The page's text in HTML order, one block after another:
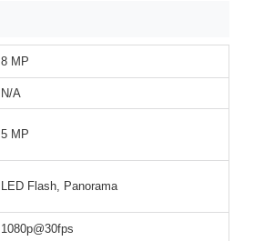
8 MP
N/A
5 MP
LED Flash, Panorama
1080p@30fps